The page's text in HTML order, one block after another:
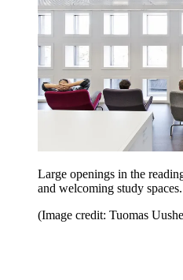
Large openings in the
and welcoming study spaces.
(Image credit: Tuomas